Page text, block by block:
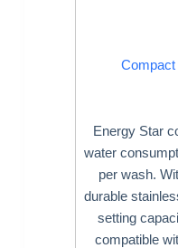
Energy Star
water
per wash.
durable
setting
compatible